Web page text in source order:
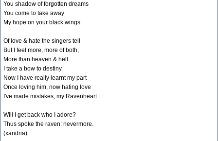
You shadow of forgotten dreams
You come to take away
My hope on your black wings
Of love & hate the singers tell
But I feel more, more of both,
More than heaven & hell.
I take a bow to destiny.
Now I have really learnt my part
Once loving him, now hating love
I've made mistakes, my Ravenheart
Will I get back who I adore?
Thus spoke the raven: nevermore.
(xandria)